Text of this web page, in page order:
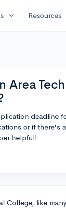
expand_more Resources
Area
deadline
or if there's
helpful!
College, like